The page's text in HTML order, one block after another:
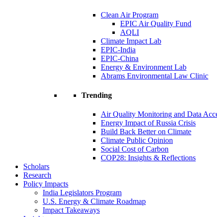
Clean Air Program
EPIC Air Quality Fund
AQLI
Climate Impact Lab
EPIC-India
EPIC-China
Energy & Environment Lab
Abrams Environmental Law Clinic
Trending
Air Quality Monitoring and Data
Energy Impact of Russia Crisis
Build Back Better on Climate
Climate Public Opinion
Social Cost of Carbon
COP28: Insights & Reflections
Scholars
Research
Policy Impacts
India Legislators Program
U.S. Energy & Climate Roadmap
Impact Takeaways